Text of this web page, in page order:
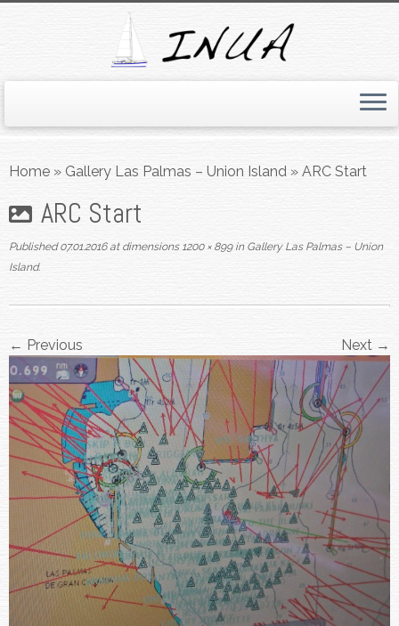
toHome » Gallery Las Palmas – Union Island » ARC Start
ARC Start
Published 07.01.2016at dimensions1200 × 899inGallery Las Palmas – Union
Island.
← Previous Next →